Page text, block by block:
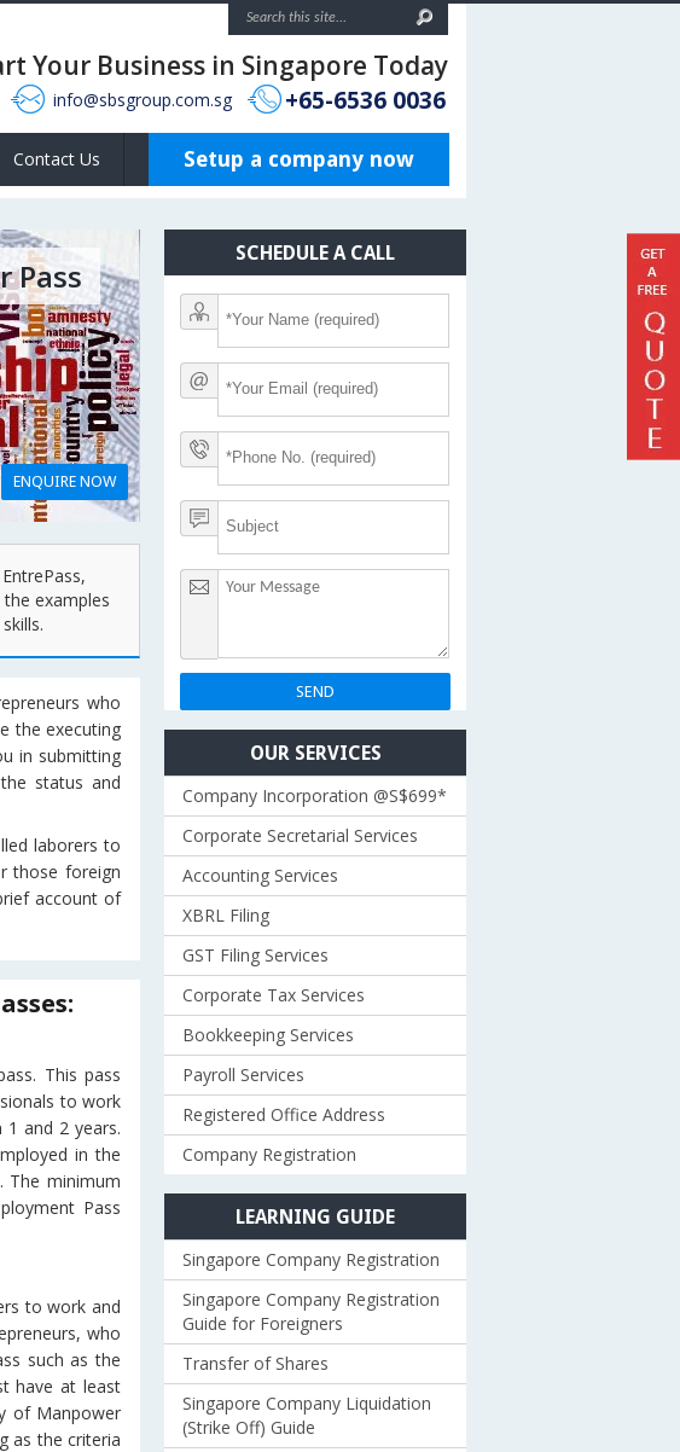
Contact Us Setup a company now
Your Business in Singapore Today
info@sbsgroup.com.sg +65-6536 0036
Pass
examples
ENQUIRE NOW
who
the executing
in submitting
status and
laborers to
those foreign
account of
This pass
to work
and 2 years.
in the
The minimum
Pass
to work and
who
such as the
have at least
of Manpower
as the criteria
SCHEDULE A CALL
OUR SERVICES
Company Incorporation @S$699*
Corporate Secretarial Services
Accounting Services
XBRL Filing
GST Filing Services
Corporate Tax Services
Bookkeeping Services
Payroll Services
Registered Office Address
Company Registration
LEARNING GUIDE
Singapore Company Registration
Singapore Company Registration
Guide for Foreigners
Transfer of Shares
Singapore Company Liquidation
(Strike Off) Guide